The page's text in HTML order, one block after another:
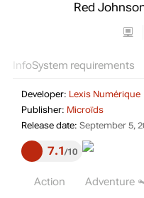
Red
InfoSystem requirements
Developer: Lexis Numérique
Publisher: Microïds
Release date: September 5,
7.1 10
Action Adventure